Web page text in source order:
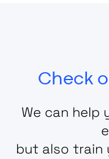
Check
We can help
but also train